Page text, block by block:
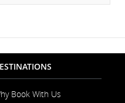
Book With Us